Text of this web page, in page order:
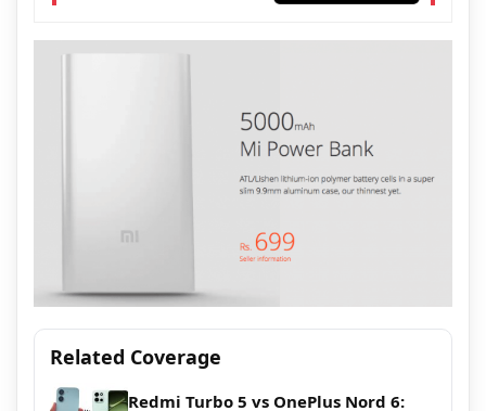
Related Coverage
Redmi Turbo 5 vs OnePlus Nord 6: